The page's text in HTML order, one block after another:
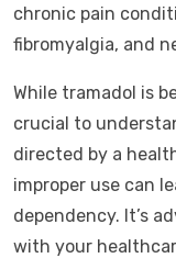
chronic pain
fibromyalgia, and
While tramadol is
crucial to
directed by a
improper use can
dependency. It’s
with your